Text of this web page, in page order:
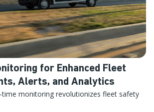
for Enhanced Fleet
Alerts, and Analytics
monitoring revolutionizes fleet safety